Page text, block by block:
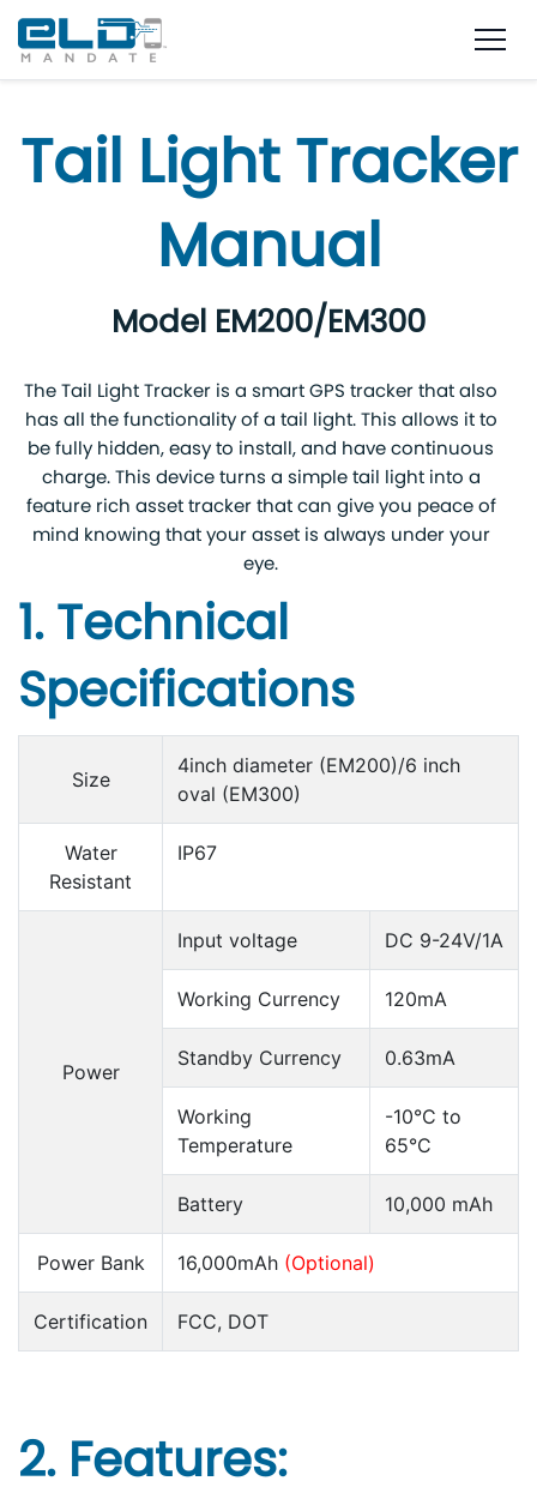
Tail Light Tracker
Manual
Model EM200/EM300
The Tail Light Tracker is a smart GPS tracker that also
has all the functionality of a tail light. This allows it to
be fully hidden, easy to install, and have continuous
charge. This device turns a simple tail light into a
feature rich asset tracker that can give you peace of
mind knowing that your asset is always under your
eye.
1. Technical
Specifications
Size
4inch diameter (EM200)/6 inch
oval (EM300)
Water
Resistant
IP67
Power
Input voltage DC 9-24V/1A
Working Currency 120mA
Standby Currency 0.63mA
Working
Temperature
-10°C to
65°C
Battery 10,000 mAh
Power Bank 16,000mAh (Optional)
Certification FCC, DOT
2. Features: